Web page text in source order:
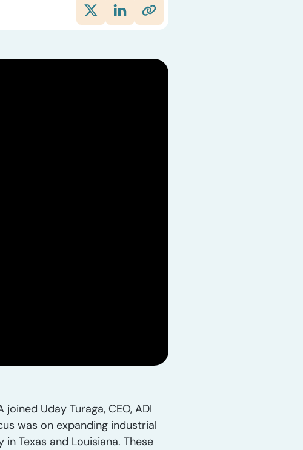
Uday Turaga, CEO, ADI
was on expanding industrial
Texas and Louisiana. These